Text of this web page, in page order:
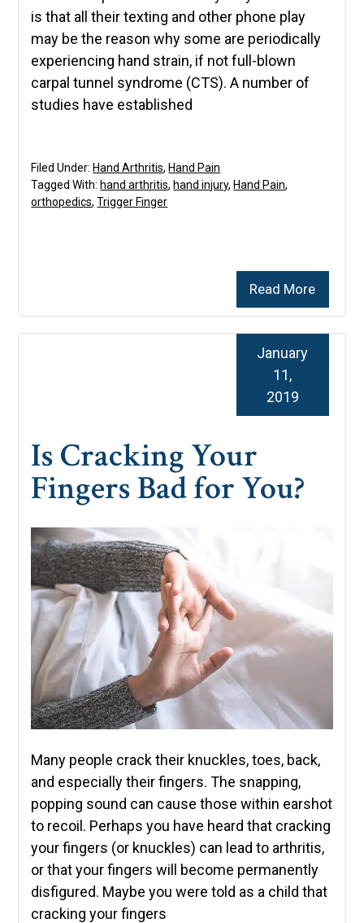
is that all their texting and other phone play
may be the reason why some are periodically
experiencing hand strain, if not full-blown
carpal tunnel syndrome (CTS). A number of
studies have established
Read More
Filed Under: Hand Arthritis, Hand Pain
Tagged With: hand arthritis, hand injury, Hand Pain,
orthopedics,Trigger Finger
Is Cracking Your
Fingers Bad for You?
January
11,
2019
Many people crack their knuckles, toes, back,
and especially their fingers. The snapping,
popping sound can cause those within earshot
to recoil. Perhaps you have heard that cracking
your fingers (or knuckles) can lead to arthritis,
or that your fingers will become permanently
disfigured. Maybe you were told as a child that
cracking your fingers